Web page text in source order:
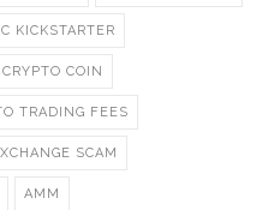
KICKSTARTER
CRYPTO COIN
TRADING FEES
SCAM
AMM